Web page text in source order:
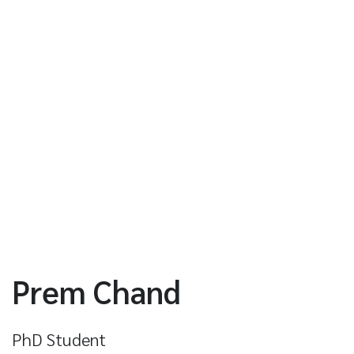
Prem Chand
PhD Student